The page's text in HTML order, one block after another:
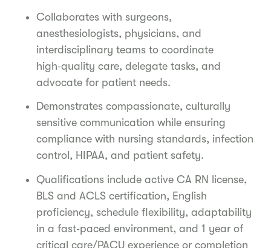
Collaborates with surgeons,
anesthesiologists, physicians, and
interdisciplinary teams to coordinate
high‑quality care, delegate tasks, and
advocate for patient needs.
Demonstrates compassionate, culturally
sensitive communication while ensuring
compliance with nursing standards, infection
control, HIPAA, and patient safety.
Qualifications include active CA RN license,
BLS and ACLS certification, English
proficiency, schedule flexibility, adaptability
in a fast‑paced environment, and 1 year of
critical care/PACU experience or completion